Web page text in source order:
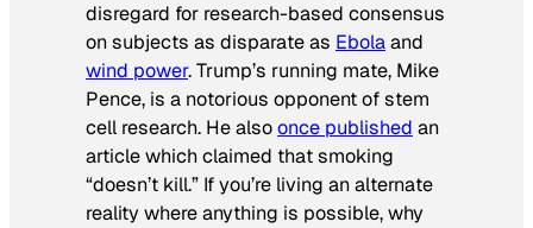
disregard for research-based consensus
on subjects as disparate as Ebolaand
wind power. Trump’s running mate, Mike
Pence, is a notorious opponent of stem
cell research. He alsoonce published an
article which claimed that smoking
“doesn’t kill.” If you’re living an alternate
reality where anything is possible, why